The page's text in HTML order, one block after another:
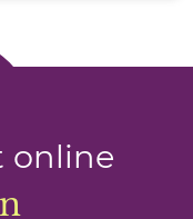
online